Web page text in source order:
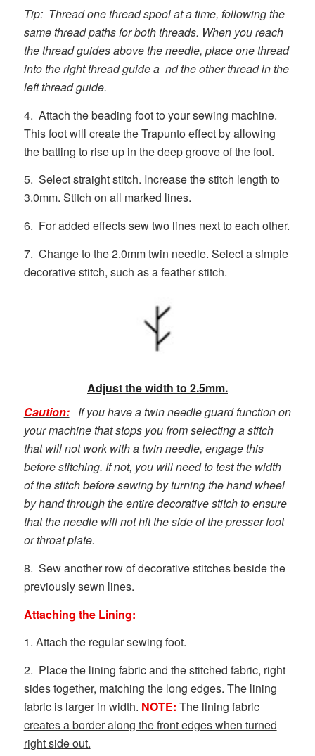
Tip: Thread one thread spool at a time, following the
same thread paths for both threads. When you reach
the thread guides above the needle, place one thread
into the right thread guide a nd the other thread in the
left thread guide.
4. Attach the beading foot to your sewing machine.
This foot will create the Trapunto effect by allowing
the batting to rise up in the deep groove of the foot.
5. Select straight stitch. Increase the stitch length to
3.0mm. Stitch on all marked lines.
6. For added effects sew two lines next to each other.
7. Change to the 2.0mm twin needle. Select a simple
decorative stitch, such as a feather stitch.
Adjust the width to 2.5mm.
Caution:If you have a twin needle guard function on
your machine that stops you from selecting a stitch
that will not work with a twin needle, engage this
before stitching. If not, you will need to test the width
of the stitch before sewing by turning the hand wheel
by hand through the entire decorative stitch to ensure
that the needle will not hit the side of the presser foot
or throat plate.
8. Sew another row of decorative stitches beside the
previously sewn lines.
Attaching the Lining:
1. Attach the regular sewing foot.
2. Place the lining fabric and the stitched fabric, right
sides together, matching the long edges. The lining
fabric is larger in width. NOTE: The lining fabric
creates a border along the front edges when turned
right side out.